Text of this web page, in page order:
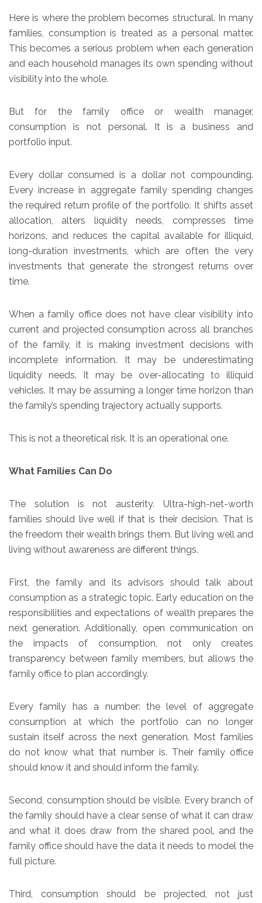
Here is where the problem becomes structural. In many
families, consumption is treated as a personal matter.
This becomes a serious problem when each generation
and each household manages its own spending without
visibility into the whole.
But for the family office or wealth manager,
consumption is not personal. It is a business and
portfolio input.
Every dollar consumed is a dollar not compounding.
Every increase in aggregate family spending changes
the required return profile of the portfolio. It shifts asset
allocation, alters liquidity needs, compresses time
horizons, and reduces the capital available for illiquid,
long-duration investments, which are often the very
investments that generate the strongest returns over
time.
When a family office does not have clear visibility into
current and projected consumption across all branches
of the family, it is making investment decisions with
incomplete information. It may be underestimating
liquidity needs. It may be over-allocating to illiquid
vehicles. It may be assuming a longer time horizon than
the family’s spending trajectory actually supports.
This is not a theoretical risk. It is an operational one.
What Families Can Do
The solution is not austerity. Ultra-high-net-worth
families should live well if that is their decision. That is
the freedom their wealth brings them. But living well and
living without awareness are different things.
First, the family and its advisors should talk about
consumption as a strategic topic. Early education on the
responsibilities and expectations of wealth prepares the
next generation. Additionally, open communication on
the impacts of consumption, not only creates
transparency between family members, but allows the
family office to plan accordingly.
Every family has a number: the level of aggregate
consumption at which the portfolio can no longer
sustain itself across the next generation. Most families
do not know what that number is. Their family office
should know it and should inform the family.
Second, consumption should be visible. Every branch of
the family should have a clear sense of what it can draw
and what it does draw from the shared pool, and the
family office should have the data it needs to model the
full picture.
Third, consumption should be projected, not just